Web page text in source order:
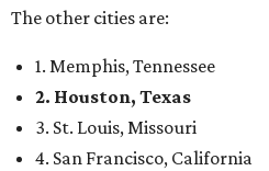
The other cities are:
1. Memphis, Tennessee
2. Houston, Texas
3. St. Louis, Missouri
4. San Francisco, California